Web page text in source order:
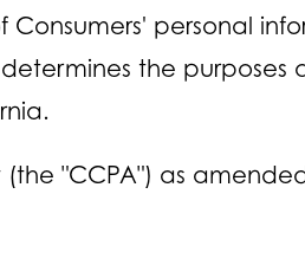
personal
the purposes
"CCPA") as